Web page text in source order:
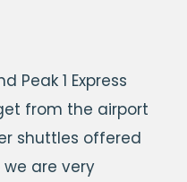
Peak 1 Express
from the airport
shuttles offered
are very